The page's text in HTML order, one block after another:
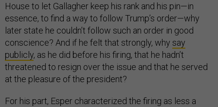
House to let Gallagher keep his rank and his pin—in
essence, to find a way to follow Trump’s order—why
later state he couldn’t follow such an order in good
conscience? And if he felt that strongly, why say
publicly, as he did before his firing, that he hadn’t
threatened to resign over the issue and that he served
at the pleasure of the president?
For his part, Esper characterized the firing as less a